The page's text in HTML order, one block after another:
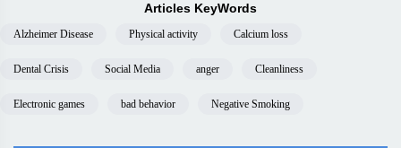
Articles KeyWords
Alzheimer Disease Physical activity Calcium loss
Dental Crisis Social Media anger Cleanliness
Electronic games bad behavior Negative Smoking